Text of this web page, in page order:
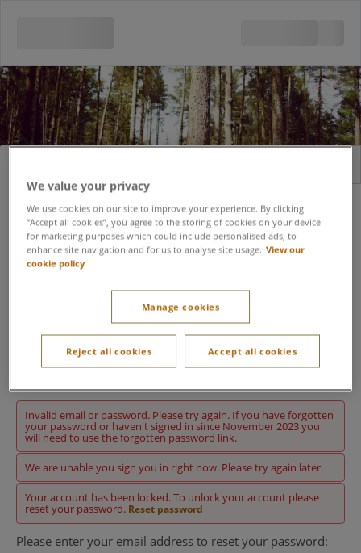
Email address
Password
Keep me signed in
Sign in
Invalid email or password. Please try again. If you have forgotten
your password or haven't signed in since November 2023 you
will need to use the forgotten password link.
We are unable you sign you in right now. Please try again later.
Your account has been locked. To unlock your account please
reset your password. Reset password
Please enter your email address to reset your password:
We value your privacy
We use cookies on our site to improve your experience. By clicking
“Accept all cookies”, you agree to the storing of cookies on your device
for marketing purposes which could include personalised ads, to
enhance site navigation and for us to analyse site usage. View our
cookie policy
Manage cookies
Reject all cookies Accept all cookies